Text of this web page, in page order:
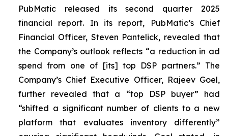
PubMatic released its second quarter 2025
financial report. In its report, PubMatic’s Chief
Financial Officer, Steven Pantelick, revealed that
the Company’s outlook reflects “a reduction in ad
spend from one of [its] top DSP partners.” The
Company’s Chief Executive Officer, Rajeev Goel,
further revealed that a “top DSP buyer” had
“shifted a significant number of clients to a new
platform that evaluates inventory differently”